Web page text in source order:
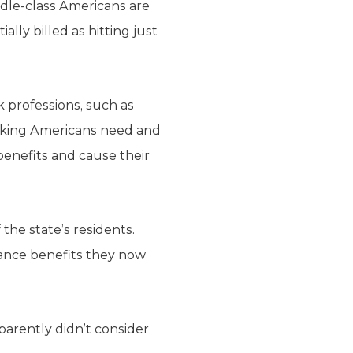
class Americans are
billed as hitting just
such as
Americans need and
and cause their
state’s residents.
benefits they now
didn’t consider